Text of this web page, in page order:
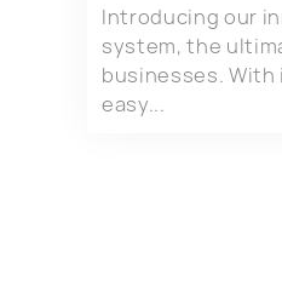
Introducing our
system, the
businesses.
easy...